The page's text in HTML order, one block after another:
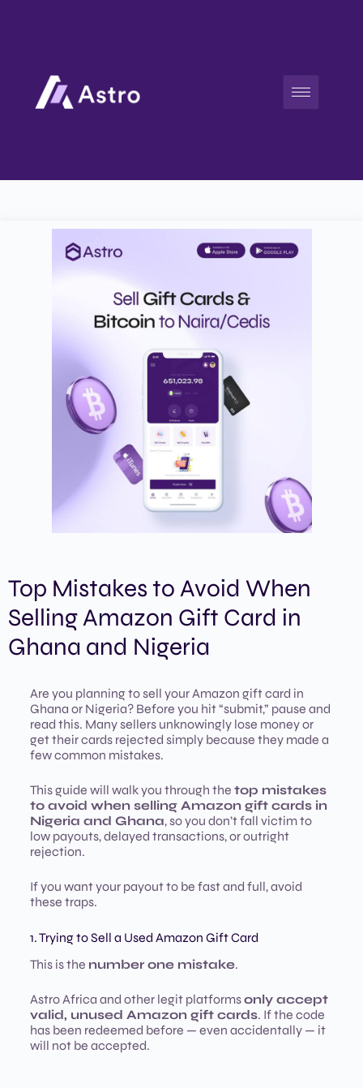
Top Mistakes to Avoid When
Selling Amazon Gift Card in
Ghana and Nigeria
Are you planning to sell your Amazon gift card in
Ghana or Nigeria? Before you hit “submit,” pause and
read this. Many sellers unknowingly lose money or
get their cards rejected simply because they made a
few common mistakes.
This guide will walk you through the top mistakes
to avoid when selling Amazon gift cards in
Nigeria and Ghana, so you don’t fall victim to
low payouts, delayed transactions, or outright
rejection.
If you want your payout to be fast and full, avoid
these traps.
1. Trying to Sell a Used Amazon Gift Card
This is the number one mistake.
Astro Africa and other legit platformsonly accept
valid, unused Amazon gift cards. If the code
has been redeemed before — even accidentally — it
will not be accepted.